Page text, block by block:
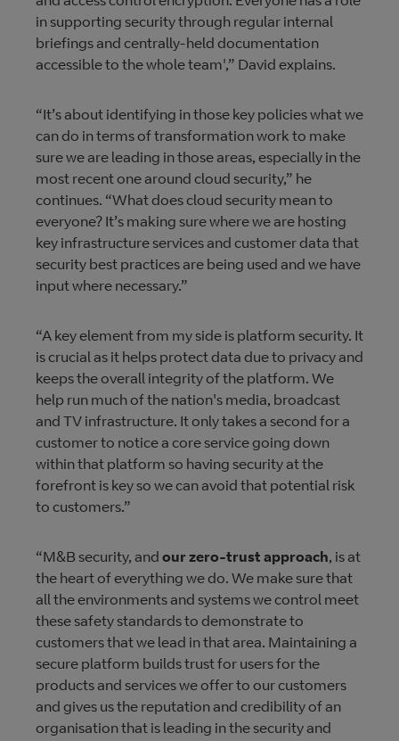
in supporting security through regular internal
briefings and centrally-held documentation
accessible to the whole team',” David explains.
“It’s about identifying in those key policies what we
can do in terms of transformation work to make
sure we are leading in those areas, especially in the
most recent one around cloud security,” he
continues. “What does cloud security mean to
everyone? It’s making sure where we are hosting
key infrastructure services and customer data that
security best practices are being used and we have
input where necessary.”
“A key element from my side is platform security. It
is crucial as it helps protect data due to privacy and
keeps the overall integrity of the platform. We
help run much of the nation's media, broadcast
and TV infrastructure. It only takes a second for a
customer to notice a core service going down
within that platform so having security at the
forefront is key so we can avoid that potential risk
to customers.”
“M&B security, and our zero-trust approach, is at
the heart of everything we do. We make sure that
all the environments and systems we control meet
these safety standards to demonstrate to
customers that we lead in that area. Maintaining a
secure platform builds trust for users for the
products and services we offer to our customers
and gives us the reputation and credibility of an
organisation that is leading in the security and